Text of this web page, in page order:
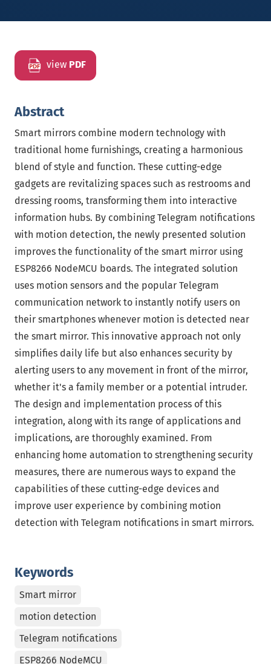
view PDF
Keywords
Smart mirror
motion detection
Telegram notifications
ESP8266 NodeMCU
Abstract
Smart mirrors combine modern technology with
traditional home furnishings, creating a harmonious
blend of style and function. These cutting-edge
gadgets are revitalizing spaces such as restrooms and
dressing rooms, transforming them into interactive
information hubs. By combining Telegram notifications
with motion detection, the newly presented solution
improves the functionality of the smart mirror using
ESP8266 NodeMCU boards. The integrated solution
uses motion sensors and the popular Telegram
communication network to instantly notify users on
their smartphones whenever motion is detected near
the smart mirror. This innovative approach not only
simplifies daily life but also enhances security by
alerting users to any movement in front of the mirror,
whether it's a family member or a potential intruder.
The design and implementation process of this
integration, along with its range of applications and
implications, are thoroughly examined. From
enhancing home automation to strengthening security
measures, there are numerous ways to expand the
capabilities of these cutting-edge devices and
improve user experience by combining motion
detection with Telegram notifications in smart mirrors.